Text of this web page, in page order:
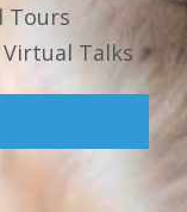
Tours
Talks